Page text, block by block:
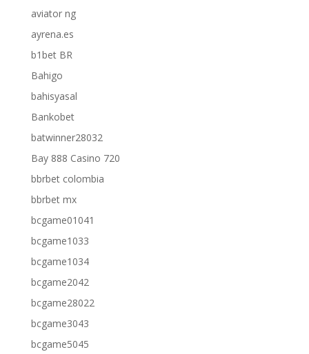
aviator ng
ayrena.es
b1bet BR
Bahigo
bahisyasal
Bankobet
batwinner28032
Bay 888 Casino 720
bbrbet colombia
bbrbet mx
bcgame01041
bcgame1033
bcgame1034
bcgame2042
bcgame28022
bcgame3043
bcgame5045